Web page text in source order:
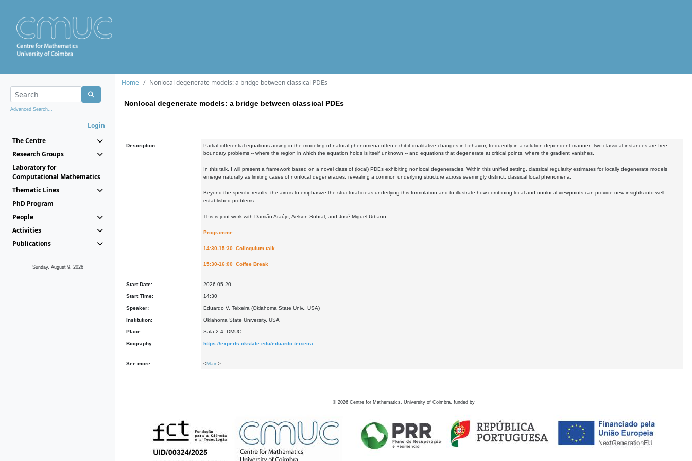
Advanced Search...
Login
The Centre
Research Groups
Laboratory for
Computational Mathematics
Thematic Lines
PhD Program
People
Activities
Publications
Sunday, August 9, 2026
Home Nonlocal degenerate models: a bridge between classical PDEs
Nonlocal degenerate models: a bridge between classical PDEs
Description:
Partial differential equations arising in the modeling of natural phenomena often exhibit qualitative changes in behavior, frequently in a solution-dependent manner. Two classical instances are free
boundary problems -- where the region in which the equation holds is itself unknown -- and equations that degenerate at critical points, where the gradient vanishes.
In this talk, I will present a framework based on a novel class of (local) PDEs exhibiting nonlocal degeneracies. Within this unified setting, classical regularity estimates for locally degenerate models
emerge naturally as limiting cases of nonlocal degeneracies, revealing a common underlying structure across seemingly distinct, classical local phenomena.
Beyond the specific results, the aim is to emphasize the structural ideas underlying this formulation and to illustrate how combining local and nonlocal viewpoints can provide new insights into well-
established problems.
This is joint work with Damião Araújo, Aelson Sobral, and José Miguel Urbano.
Programme:
14:30-15:30 Colloquium talk
15:30-16:00 Coffee Break
Start Date: 2026-05-20
Start Time: 14:30
Speaker: Eduardo V. Teixeira (Oklahoma State Univ., USA)
Institution: Oklahoma State University, USA
Place: Sala 2.4, DMUC
Biography: https://experts.okstate.edu/eduardo.teixeira
See more: <Main>
© 2026 Centre for Mathematics, University of Coimbra, funded by